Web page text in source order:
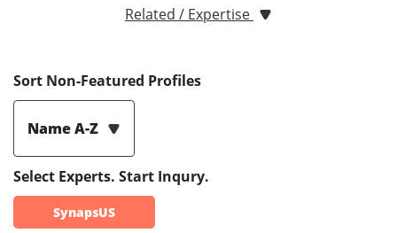
Related / Expertise
Sort Non-Featured Profiles
Name A-Z
Select Experts. Start Inqury.
SynapsUS